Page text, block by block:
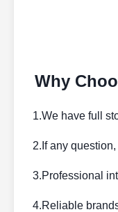
Why
1.We have full
2.If any
3.Professional
4.Reliable